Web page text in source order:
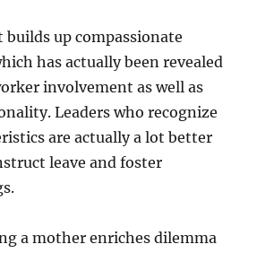
up compassionate
has actually been revealed
involvement as well as
Leaders who recognize
are actually a lot better
leave and foster
a mother enriches dilemma